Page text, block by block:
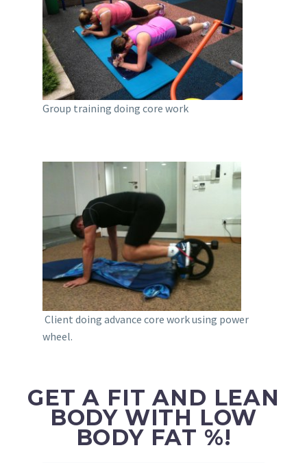
Group training doing core work
Client doing advance core work using power
wheel.
GET A FIT AND LEAN
BODY WITH LOW
BODY FAT %!